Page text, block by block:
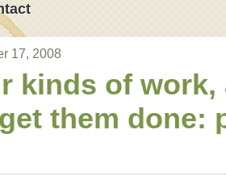
17, 2008
kinds of work,
them done: